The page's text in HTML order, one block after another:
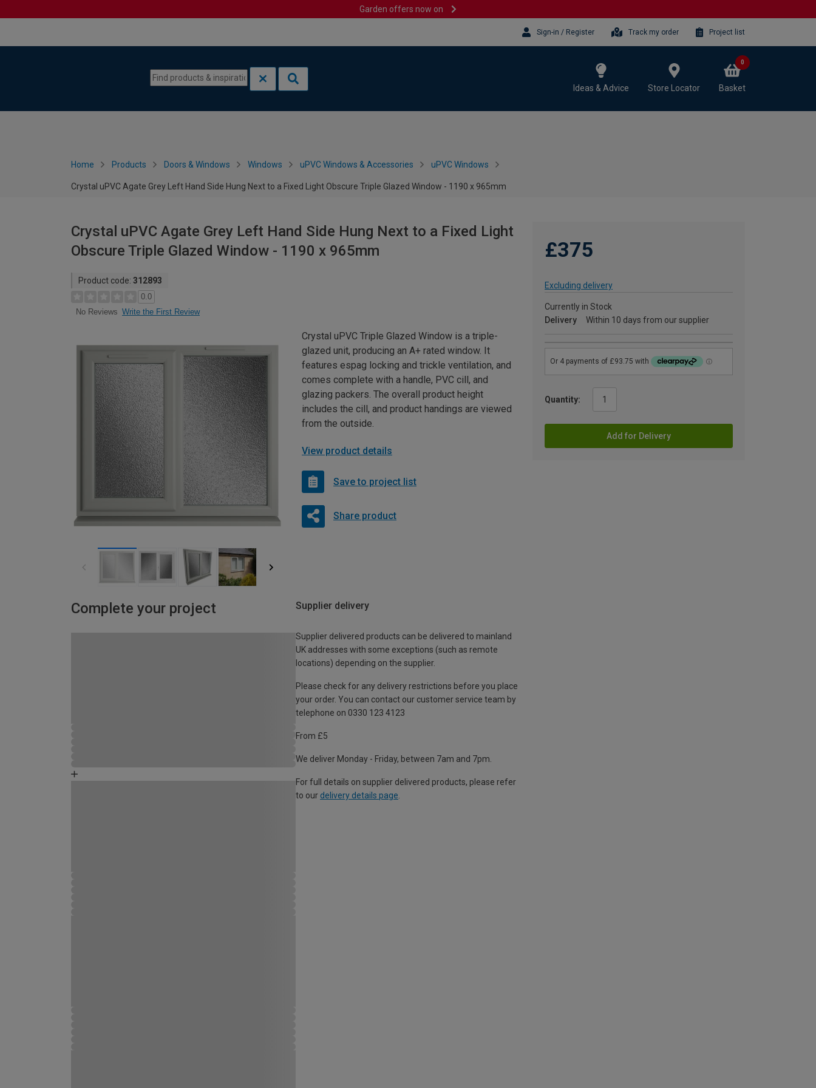
Garden offers now on
Sign-in / Register Track my order Project list
Ideas & Advice Store Locator Basket
0
Home Products Doors & Windows Windows uPVC Windows & Accessories uPVC Windows
Crystal uPVC Agate Grey Left Hand Side Hung Next to a Fixed Light Obscure Triple Glazed Window - 1190 x 965mm
Crystal uPVC Agate Grey Left Hand Side Hung Next to a Fixed Light
Obscure Triple Glazed Window - 1190 x 965mm
Product code: 312893
0.0
No Reviews Write the First Review
£375
Excluding delivery
Currently in Stock
Delivery
Within 10 days from our supplier
Quantity:
Add for Delivery
Crystal uPVC Triple Glazed Window is a triple-
glazed unit, producing an A+ rated window. It
features espag locking and trickle ventilation, and
comes complete with a handle, PVC cill, and
glazing packers. The overall product height
includes the cill, and product handings are viewed
from the outside.
View product details
Save to project list
Share product
Complete your project Supplier delivery
Supplier delivered products can be delivered to mainland
UK addresses with some exceptions (such as remote
locations) depending on the supplier.
Please check for any delivery restrictions before you place
your order. You can contact our customer service team by
telephone on 0330 123 4123
From £5
We deliver Monday - Friday, between 7am and 7pm.
For full details on supplier delivered products, please refer
to our delivery details page